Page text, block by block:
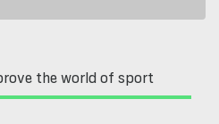
the world of sport